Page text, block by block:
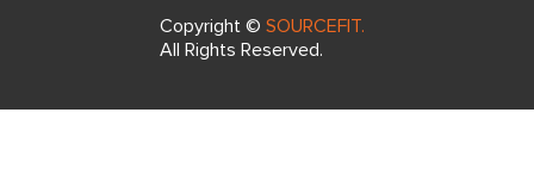
Copyright © SOURCEFIT.
All Rights Reserved.